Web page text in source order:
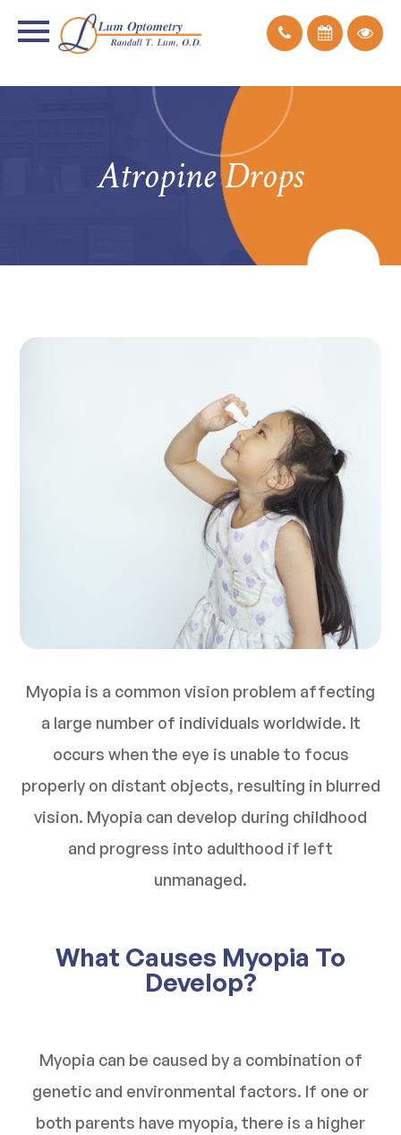
Atropine Drops
Myopia is a common vision problem affecting
a large number of individuals worldwide. It
occurs when the eye is unable to focus
properly on distant objects, resulting in blurred
vision. Myopia can develop during childhood
and progress into adulthood if left
unmanaged.
What Causes Myopia To
Develop?
Myopia can be caused by a combination of
genetic and environmental factors. If one or
both parents have myopia, there is a higher